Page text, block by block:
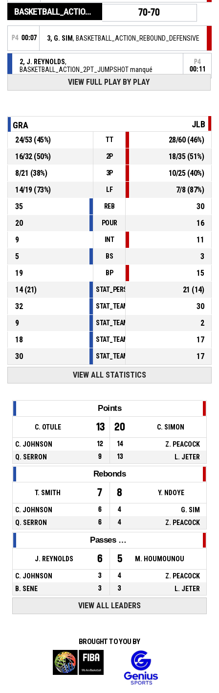
BASKETBALL_ACTION_GAME_END 70-70
P4 00:07 3, G. SIM, BASKETBALL_ACTION_REBOUND_DEFENSIVE
2, J. REYNOLDS,
BASKETBALL_ACTION_2PT_JUMPSHOT manqué
P4
00:11
BASKETBALL_ACTION_TIMEOUT_FULL P4 00:31
, BASKETBALL_ACTION_ASSIST
P4 00:34
70-70
, BASKETBALL_ACTION_3PT Réussi
- tie
2, J. REYNOLDS , BASKETBALL_ACTION_ASSIST P4 00:46
VIEW FULL PLAY BY PLAY
GRA JLB
24/53(45%) TT 28/60(46%)
16/32(50%) 2P 18/35(51%)
8/21 (38%) 3P 10/25(40%)
14/19(73%) LF 7/8(87%)
35
REB
30
20
POUR
16
9
INT
11
5
BS
3
19
BP
15
14(21) 21 (14)
32
30
9
2
18
17
30
17
VIEW ALL STATISTICS
Points
C. OTULE 13 20 C. SIMON
C. JOHNSON 12 14
Z. PEACOCK
Q. SERRON
9 13 L. JETER
Rebonds
T. SMITH 7 8 Y. NDOYE
C. JOHNSON 6 4
G. SIM
Q. SERRON
6 4 Z. PEACOCK
Passes décisives
J. REYNOLDS 6 5 M. HOUMOUNOU
C. JOHNSON 3 4
Z. PEACOCK
B. SENE
3 3 L. JETER
VIEW ALL LEADERS
BROUGHT TO YOU BY